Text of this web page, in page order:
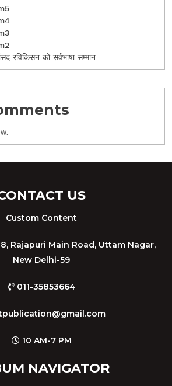
रविकिसन को सर्वभाषा सम्मान
US
Custom Content
Rajapuri Main Road, Uttam Nagar,
New Delhi-59
011-35853664
10 AM-7 PM
NAVIGATOR